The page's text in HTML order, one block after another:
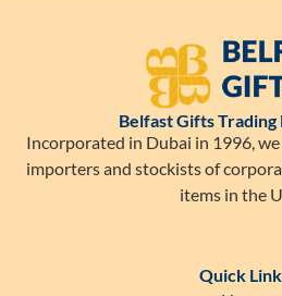
Belfast Gifts Trading
Incorporated in Dubai in 1996,
importers and stockists of
items in the
Quick